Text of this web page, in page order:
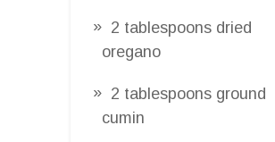
2 tablespoons dried
oregano
2 tablespoons ground
cumin